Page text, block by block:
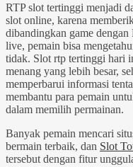
RTP slot tertinggi menjadi
slot online, karena
dibandingkan game
live, pemain bisa
tidak. Slot rtp tertinggi hari
menang yang lebih besar,
memperbarui informasi
membantu para pemain
dalam memilih permainan.
Banyak pemain mencari
bermain terbaik, dan Slot
tersebut dengan fitur